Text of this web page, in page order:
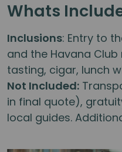
Whats
Inclusions: Entry to
and the Havana
tasting, cigar, lunch
Not Included:
in final quote),
local guides.